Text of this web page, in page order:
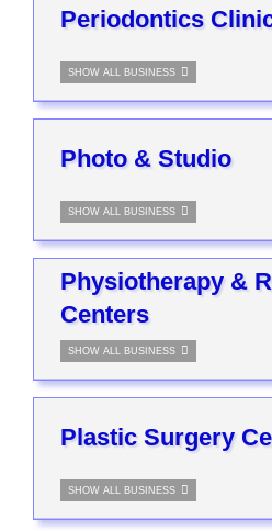
Periodontics
SHOW ALL BUSINESS
Photo & Studio
SHOW ALL BUSINESS
Physiotherapy &
Centers
SHOW ALL BUSINESS
Plastic Surgery
SHOW ALL BUSINESS